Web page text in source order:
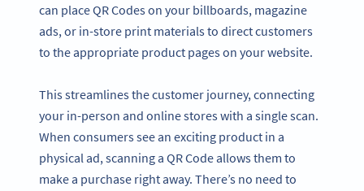
can place QR Codes on your billboards, magazine
ads, or in-store print materials to direct customers
to the appropriate product pages on your website.
This streamlines the customer journey, connecting
your in-person and online stores with a single scan.
When consumers see an exciting product in a
physical ad, scanning a QR Code allows them to
make a purchase right away. There’s no need to